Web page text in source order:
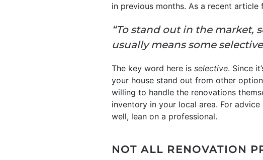
in previous months. As a recent article
“To stand out in the market,
usually means some
The key word here is selective. Since
your house stand out from other
willing to handle the renovations
inventory in your local area. For
well, lean on a professional.
NOT ALL RENOVATION